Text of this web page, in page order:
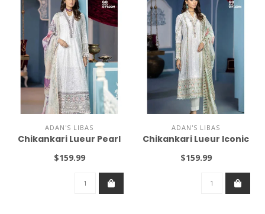
ADAN'S LIBAS
Chikankari Lueur Pearl
$159.99
ADAN'S LIBAS
Chikankari Lueur Iconic
$159.99